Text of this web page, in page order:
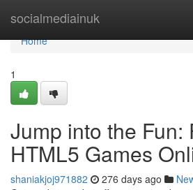
socialmediainuk
Home
Home
1
Jump into the Fun:
HTML5 Games
shaniakjoj971882 276 days ago